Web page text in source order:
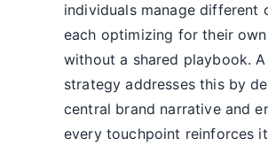
individuals manage different
each optimizing for their
without a shared playbook.
strategy addresses this by
central brand narrative and
every touchpoint reinforces